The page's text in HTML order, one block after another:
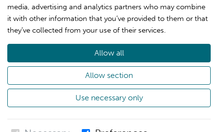
media, advertising and analytics partners who may combine
it with other information that you’ve provided to them or that
they’ve collected from your use of their services.
Allow all
Allow section
Use necessary only
Info
Open positions
About CSC
Privacy